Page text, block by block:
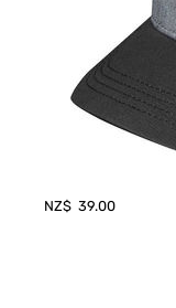
NZ$ 39.00